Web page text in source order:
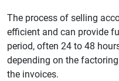
The process of selling
efficient and can provide
period, often 24 to 48
depending on the
the invoices.